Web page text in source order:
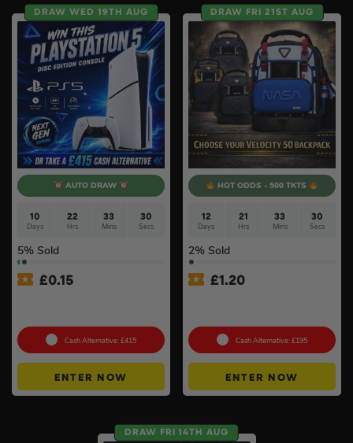
DRAW WED 19TH AUG
AUTO DRAW
10
Days
22
Hrs
33
Mins
29
Secs
5% Sold
£0.15
Cash Alternative: £415
ENTER NOW
DRAW FRI 21ST AUG
HOT ODDS - 500 TKTS
12
Days
21
Hrs
33
Mins
29
Secs
2% Sold
£1.20
Cash Alternative: £195
ENTER NOW
DRAW FRI 14TH AUG